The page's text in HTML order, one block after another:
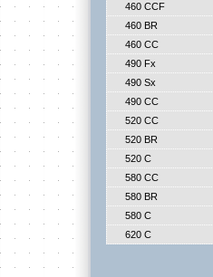
460 CCF
460 BR
460 CC
490 Fx
490 Sx
490 CC
520 CC
520 BR
520 C
580 CC
580 BR
580 C
620 C